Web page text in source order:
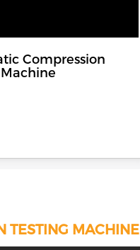
Compression
TESTING MACHINE